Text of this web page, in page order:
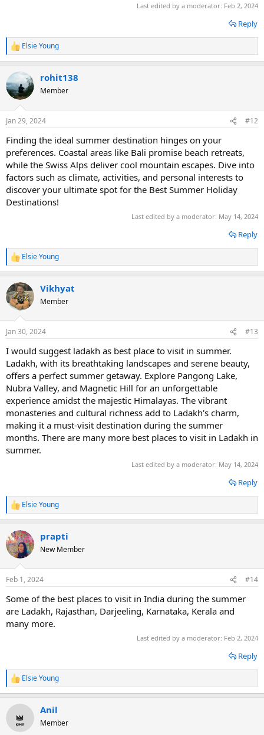
Last edited by a moderator: Feb 2, 2024
Reply
R
e
c
t
i
s
Elsie Young
rohit138
Member
Jan 29, 2024 #12
Finding the ideal summer destination hinges on your
preferences. Coastal areas like Bali promise beach retreats,
while the Swiss Alps deliver cool mountain escapes. Dive into
factors such as climate, activities, and personal interests to
discover your ultimate spot for the Best Summer Holiday
Destinations!
Last edited by a moderator: May 14, 2024
Reply
R
e
c
t
i
s
Elsie Young
Vikhyat
Member
Jan 30, 2024 #13
I would suggest ladakh as best place to visit in summer.
Ladakh, with its breathtaking landscapes and serene beauty,
offers a perfect summer getaway. Explore Pangong Lake,
Nubra Valley, and Magnetic Hill for an unforgettable
experience amidst the majestic Himalayas. The vibrant
monasteries and cultural richness add to Ladakh's charm,
making it a must-visit destination during the summer
months. There are many more best places to visit in Ladakh in
summer.
Last edited by a moderator: May 14, 2024
Reply
R
e
c
t
i
s
Elsie Young
prapti
New Member
Feb 1, 2024 #14
Some of the best places to visit in India during the summer
are Ladakh, Rajasthan, Darjeeling, Karnataka, Kerala and
many more.
Last edited by a moderator: Feb 2, 2024
Reply
R
e
c
i
Elsie Young
Anil
Member